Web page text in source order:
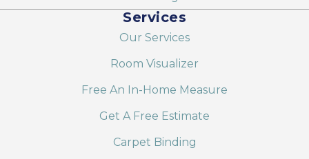
Services
Our Services
Room Visualizer
Free An In-Home Measure
Get A Free Estimate
Carpet Binding